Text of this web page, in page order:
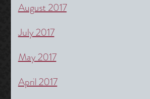
August 2017
July 2017
May 2017
April 2017